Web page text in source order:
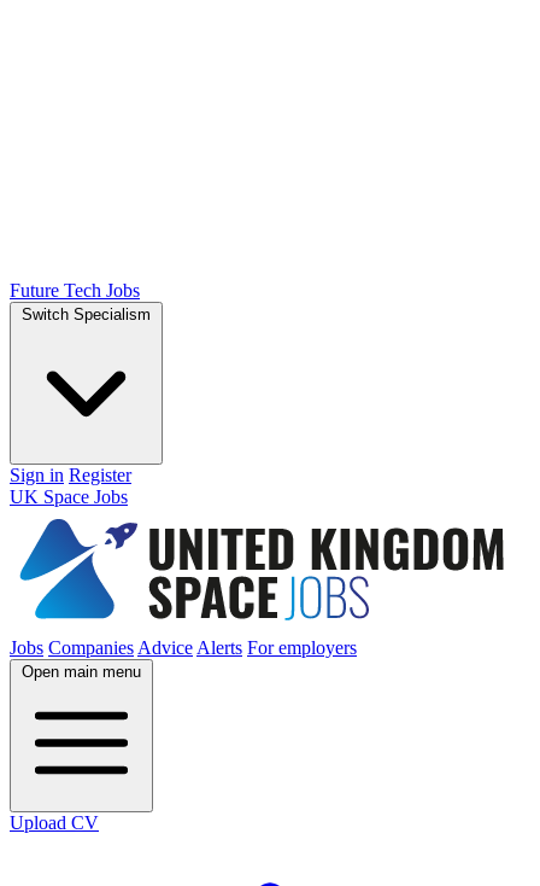
Future Tech Jobs
Switch Specialism
Sign in Register
UK Space Jobs
Jobs Companies Advice Alerts For employers
Open main menu
Upload CV